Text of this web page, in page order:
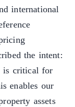
international
the intent:
is critical for
enables our
assets